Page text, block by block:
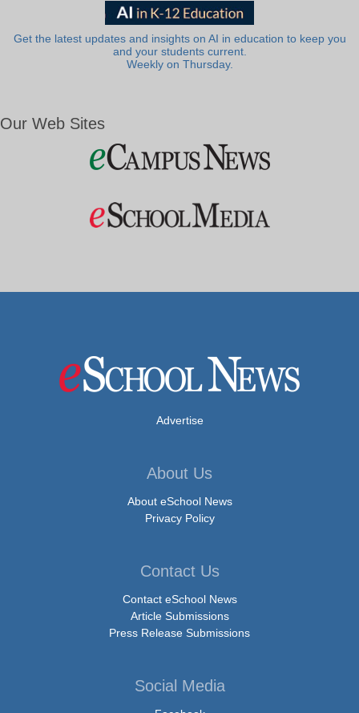
Get the latest updates and insights on AI in education to keep you
and your students current.
Weekly on Thursday.
Our Web Sites
Advertise
About Us
About eSchool News
Privacy Policy
Contact Us
Contact eSchool News
Article Submissions
Press Release Submissions
Social Media